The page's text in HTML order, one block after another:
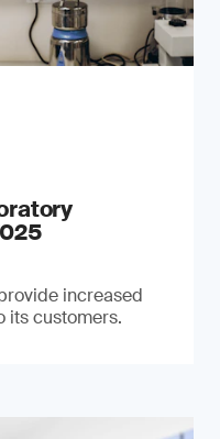
increased
its customers.